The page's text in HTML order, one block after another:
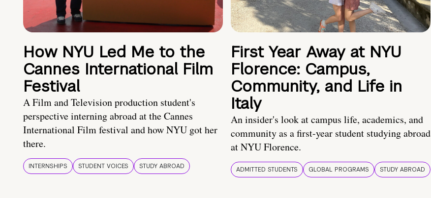
How NYU Led Me to the
Cannes International Film
Festival
A Film and Television production student's
perspective interning abroad at the Cannes
International Film festival and how NYU got her
there.
INTERNSHIPS STUDENT VOICES STUDY ABROAD
First Year Away at NYU
Florence: Campus,
Community, and Life in
Italy
An insider's look at campus life, academics, and
community as a first-year student studying abroad
at NYU Florence.
ADMITTED STUDENTS GLOBAL PROGRAMS STUDY ABROAD